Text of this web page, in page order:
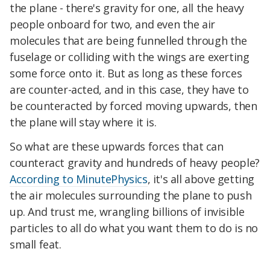
the plane - there's gravity for one, all the heavy
people onboard for two, and even the air
molecules that are being funnelled through the
fuselage or colliding with the wings are exerting
some force onto it. But as long as these forces
are counter-acted, and in this case, they have to
be counteracted by forced moving upwards, then
the plane will stay where it is.
So what are these upwards forces that can
counteract gravity and hundreds of heavy people?
According to MinutePhysics, it's all above getting
the air molecules surrounding the plane to push
up. And trust me, wrangling billions of invisible
particles to all do what you want them to do is no
small feat.